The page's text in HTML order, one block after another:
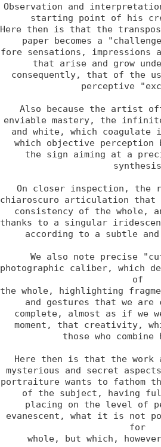
Observation and
starting point of his
Here then is that the
paper becomes a
fore sensations, impressions
that arise and grow
consequently, that of the
perceptive
Also because the artist
enviable mastery, the
and white, which
which objective perception
the sign aiming at a
On closer inspection, the
chiaroscuro articulation that
consistency of the whole,
thanks to a singular
according to a subtle
We also note precise
photographic caliber, which
of
the whole, highlighting
and gestures that we
complete, almost as if we
moment, that creativity,
those who
Here then is that the work
mysterious and secret
portraiture wants to fathom
of the subject, having
placing on the level of
evanescent, what it is not
for
whole, but which,